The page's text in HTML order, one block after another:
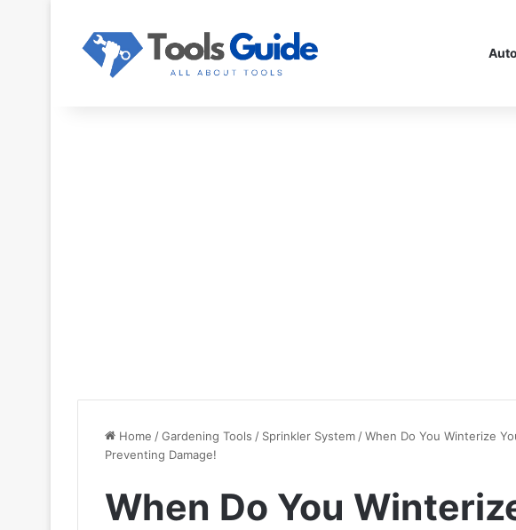
Home /Gardening Tools / Sprinkler System /When Do You Winterize
Preventing Damage!
When Do You